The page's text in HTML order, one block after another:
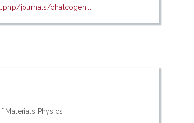
journals/chalcogeni...
Materials Physics